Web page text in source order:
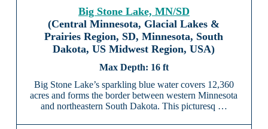
Big Stone Lake, MN/SD
(Central Minnesota, Glacial Lakes &
Prairies Region, SD, Minnesota, South
Dakota, US Midwest Region, USA)
16 ft
Big Stone Lake’s sparkling blue water covers 12,360
acres and forms the border between western Minnesota
and northeastern South Dakota. This picturesq …